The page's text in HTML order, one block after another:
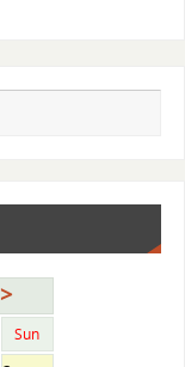
>
Sun